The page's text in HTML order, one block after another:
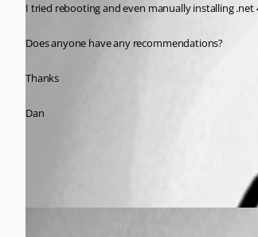
I tried rebooting and even manually installing
Does anyone have any recommendations?
Thanks
Dan